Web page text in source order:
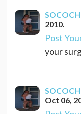
2010
Post
your
Oct 06,